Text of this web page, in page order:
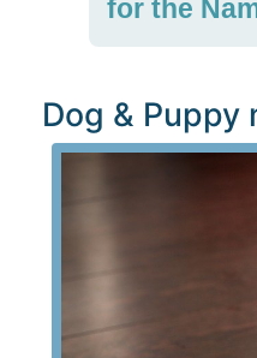
for the
Dog & Puppy